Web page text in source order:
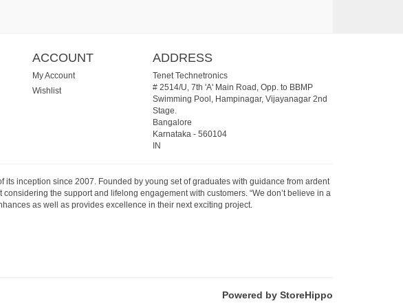
ACCOUNT
My Account
Wishlist
ADDRESS
Tenet Technetronics
# 2514/U, 7th 'A' Main Road, Opp. to BBMP
Swimming Pool, Hampinagar, Vijayanagar 2nd
Stage.
Bangalore
Karnataka- 560104
IN
its inception since 2007. Founded by young set of graduates with guidance from ardent
the support and lifelong engagement with customers. “We don’t believe in a
as well as provides excellence in their next exciting project.
Powered by StoreHippo